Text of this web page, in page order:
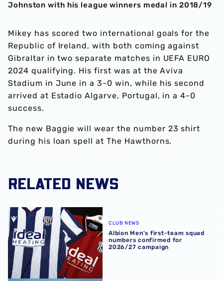
Johnston with his league winners medal in 2018/19
Mikey has scored two international goals for the
Republic of Ireland, with both coming against
Gibraltar in two separate matches in UEFA EURO
2024 qualifying. His first was at the Aviva
Stadium in June in a 3-0 win, while his second
arrived at Estadio Algarve, Portugal, in a 4-0
success.
The new Baggie will wear the number 23 shirt
during his loan spell at The Hawthorns.
RELATED NEWS
Albion Men's first-team squad numbers confirmed for
CLUB NEWS
Albion Men's first-team squad
numbers confirmed for
2026/27 campaign